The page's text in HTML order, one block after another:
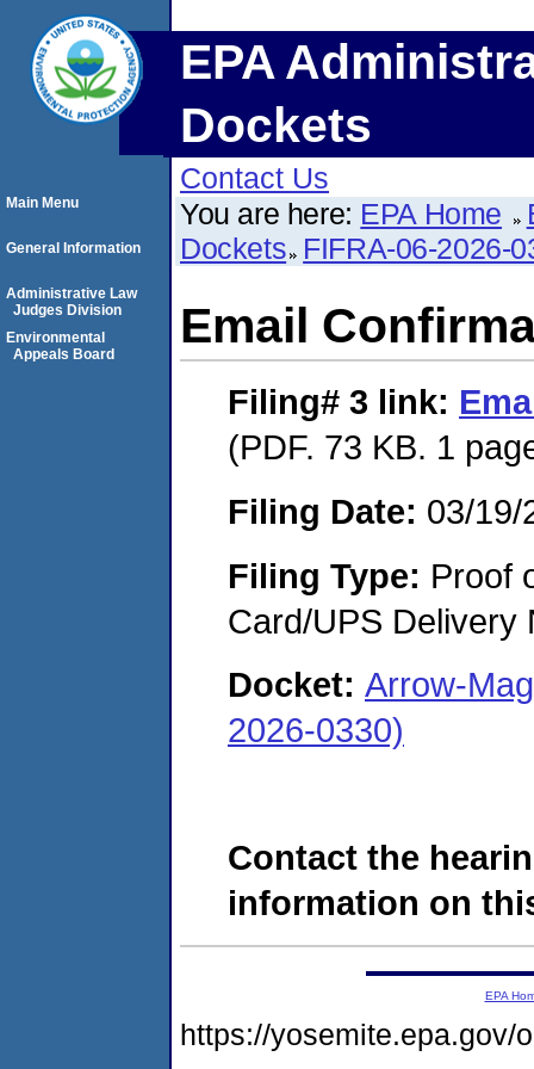
EPA
Dockets
Contact Us
You are here: EPA Home
Dockets FIFRA-06-2026-
Email
Filing# 3 link:
(PDF. 73 KB. 1
Filing Date: 03/19/
Filing Type: Proof
Card/UPS Delivery
Docket: Arrow-
2026-0330)
Contact the
information on
Main Menu
General Information
Administrative Law
Judges Division
Environmental
Appeals Board
EPA
https://yosemite.epa.gov/